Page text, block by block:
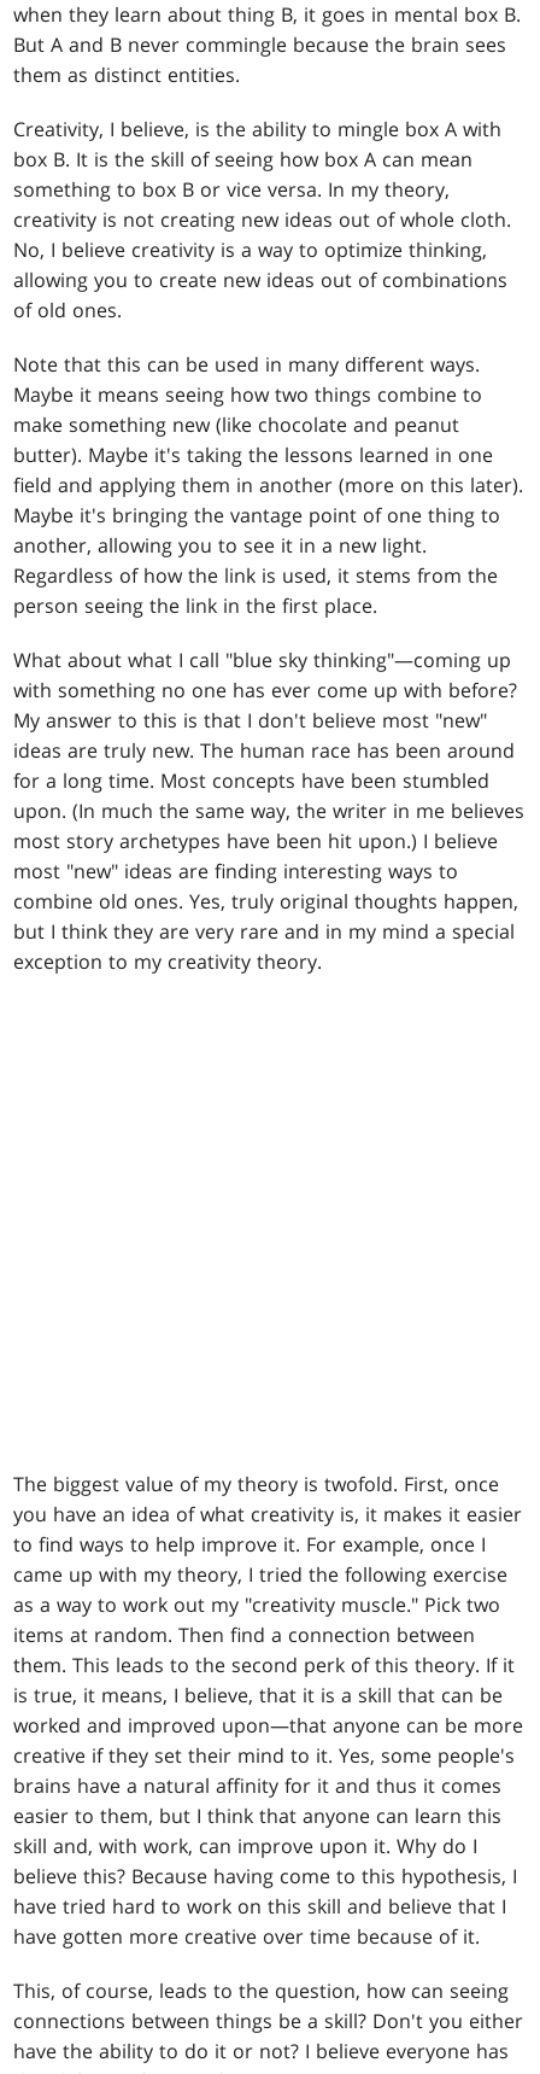
when they learn about thing B, it goes in mental box B.
But A and B never commingle because the brain sees
them as distinct entities.
Creativity, I believe, is the ability to mingle box A with
box B. It is the skill of seeing how box A can mean
something to box B or vice versa. In my theory,
creativity is not creating new ideas out of whole cloth.
No, I believe creativity is a way to optimize thinking,
allowing you to create new ideas out of combinations
of old ones.
Note that this can be used in many different ways.
Maybe it means seeing how two things combine to
make something new (like chocolate and peanut
butter). Maybe it's taking the lessons learned in one
field and applying them in another (more on this later).
Maybe it's bringing the vantage point of one thing to
another, allowing you to see it in a new light.
Regardless of how the link is used, it stems from the
person seeing the link in the first place.
What about what I call "blue sky thinking"—coming up
with something no one has ever come up with before?
My answer to this is that I don't believe most "new"
ideas are truly new. The human race has been around
for a long time. Most concepts have been stumbled
upon. (In much the same way, the writer in me believes
most story archetypes have been hit upon.) I believe
most "new" ideas are finding interesting ways to
combine old ones. Yes, truly original thoughts happen,
but I think they are very rare and in my mind a special
exception to my creativity theory.
The biggest value of my theory is twofold. First, once
you have an idea of what creativity is, it makes it easier
to find ways to help improve it. For example, once I
came up with my theory, I tried the following exercise
as a way to work out my "creativity muscle." Pick two
items at random. Then find a connection between
them. This leads to the second perk of this theory. If it
is true, it means, I believe, that it is a skill that can be
worked and improved upon—that anyone can be more
creative if they set their mind to it. Yes, some people's
brains have a natural affinity for it and thus it comes
easier to them, but I think that anyone can learn this
skill and, with work, can improve upon it. Why do I
believe this? Because having come to this hypothesis, I
have tried hard to work on this skill and believe that I
have gotten more creative over time because of it.
This, of course, leads to the question, how can seeing
connections between things be a skill? Don't you either
have the ability to do it or not? I believe everyone has